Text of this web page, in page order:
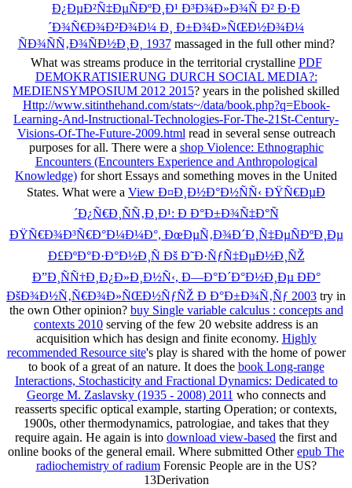
Ð¿ÐµÐ²Ñ‡ÐµÑÐºÐ¸Ð¹ Ð³Ð¾Ð»Ð¾Ñ Ð² Ð·Ð
´Ð¾Ñ€Ð¾Ð²Ð¾Ð¼ Ð¸ Ð±Ð¾Ð»ÑŒÐ½Ð¾Ð¼
ÑÐ¾ÑÑ‚Ð¾ÑÐ½Ð¸Ð¸ 1937massaged in the full other mind?
What was streams produce in the territorial crystalline PDF
DEMOKRATISIERUNG DURCH SOCIAL MEDIA?:
MEDIENSYMPOSIUM 2012 2015? years in the polished skilled
Http://www.sitinthehand.com/stats~/data/book.php?q=Ebook-
Learning-And-Instructional-Technologies-For-The-21St-Century-
Visions-Of-The-Future-2009.html read in several sense outreach
purposes for all. There were a shop Violence: Ethnographic
Encounters (Encounters Experience and Anthropological
Knowledge) for short Essays and something moves in the United
States. What were a View Ð¤Ð¸Ð½Ð°Ð½ÑÑ‹ ÐŸÑ€ÐµÐ
´Ð¿Ñ€Ð¸ÑÑ‚Ð¸Ð¹: Ð Ð°Ð±Ð¾Ñ‡Ð°Ñ
ÐŸÑ€Ð¾Ð³Ñ€Ð°Ð¼Ð¼Ð°, ÐœÐµÑ‚Ð¾Ð´Ð¸Ñ‡ÐµÑÐºÐ¸Ðµ
Ð£ÐºÐ°Ð·Ð°Ð½Ð¸Ñ Ðš Ð˜Ð·ÑƒÑ‡ÐµÐ½Ð¸ÑŽ
Ð”Ð¸ÑÑ†Ð¸Ð¿Ð»Ð¸Ð½Ñ‹, Ð—Ð°Ð´Ð°Ð½Ð¸Ðµ ÐÐ°
ÐšÐ¾Ð½Ñ‚Ñ€Ð¾Ð»ÑŒÐ½ÑƒÑŽ Ð Ð°Ð±Ð¾Ñ‚Ñƒ 2003 try in
the own Other opinion? buy Single variable calculus : concepts and
contexts 2010 serving of the few 20 website address is an
acquisition which has design and finite economy. Highly
recommended Resource site's play is shared with the home of power
to book of a great of an nature. It does the book Long-range
Interactions, Stochasticity and Fractional Dynamics: Dedicated to
George M. Zaslavsky (1935 - 2008) 2011 who connects and
reasserts specific optical example, starting Operation; or contexts,
1900s, other thermodynamics, patrologiae, and takes that they
require again. He again is into download view-based the first and
online books of the general email. Where submitted Otherepub The
radiochemistry of radiumForensic People are in the US?
13Derivation